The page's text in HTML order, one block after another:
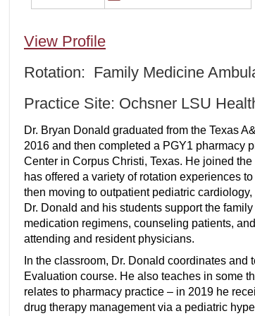
View Profile
Rotation: Family Medicine
Practice Site: Ochsner LSU
Dr. Bryan Donald graduated from the Texas
2016 and then completed a PGY1 pharmacy
Center in Corpus Christi, Texas. He joined
has offered a variety of rotation experiences
then moving to outpatient pediatric
Dr. Donald and his students support the
medication regimens, counseling patients,
attending and resident physicians.
In the classroom, Dr. Donald coordinates
Evaluation course. He also teaches in some
relates to pharmacy practice – in 2019 he
drug therapy management via a pediatric